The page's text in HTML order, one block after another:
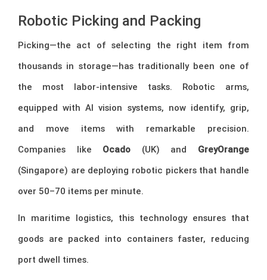
Robotic Picking and Packing
Picking—the act of selecting the right item from
thousands in storage—has traditionally been one of
the most labor-intensive tasks. Robotic arms,
equipped with AI vision systems, now identify, grip,
and move items with remarkable precision.
Companies like Ocado (UK) and GreyOrange
(Singapore) are deploying robotic pickers that handle
over 50–70 items per minute.
In maritime logistics, this technology ensures that
goods are packed into containers faster, reducing
port dwell times.